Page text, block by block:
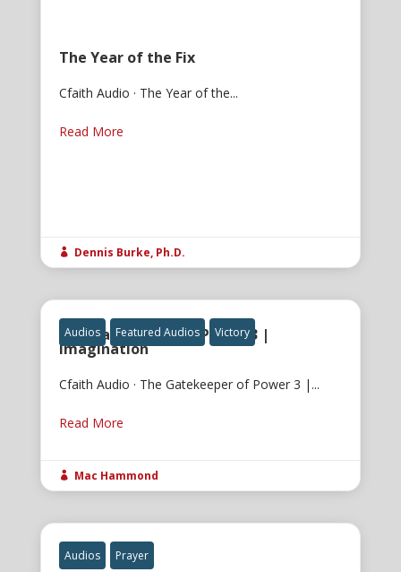
The Year of the Fix
Cfaith Audio · The Year of the...
Read More
 Dennis Burke, Ph.D.
Audios Featured Audios Victory
The Gatekeeper of Power 3 |
Imagination
Cfaith Audio · The Gatekeeper of Power 3 |...
Read More
 Mac Hammond
Audios Prayer